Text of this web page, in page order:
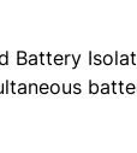
Battery